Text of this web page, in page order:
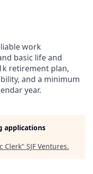
work
basic life and
retirement plan,
and a minimum
year.
applications
Clerk" SJF Ventures.